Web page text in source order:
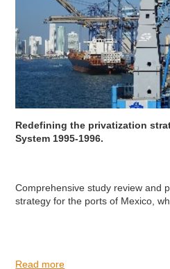
Redefining the privatization
System 1995-1996.
Comprehensive study review and
strategy for the ports of Mexico,
Read more